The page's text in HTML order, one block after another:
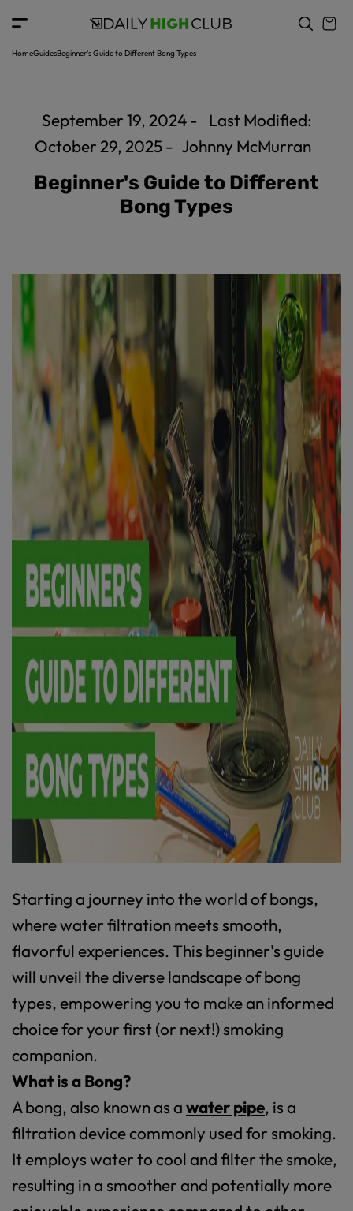
o
tHomeGuidesBeginner's Guide to Different Bong Types
September 19, 2024 -
Last Modified:
October 29, 2025 - Johnny McMurran
Beginner's Guide to Different
Bong Types
Starting a journey into the world of bongs,
where water filtration meets smooth,
flavorful experiences. This beginner's guide
will unveil the diverse landscape of bong
types, empowering you to make an informed
choice for your first (or next!) smoking
companion.
What is a Bong?
A bong, also known as awater pipe, is a
filtration device commonly used for smoking.
It employs water to cool and filter the smoke,
resulting in a smoother and potentially more